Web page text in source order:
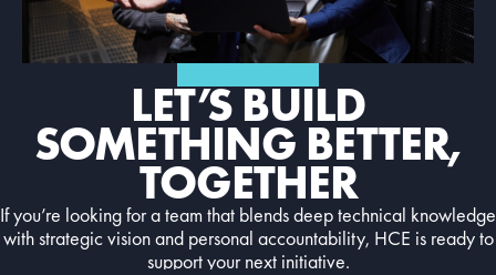
GET IN TOUCH
LET’S BUILD
SOMETHING BETTER,
TOGETHER
If you’re looking for a team that blends deep technical knowledge
with strategic vision and personal accountability, HCE is ready to
support your next initiative.